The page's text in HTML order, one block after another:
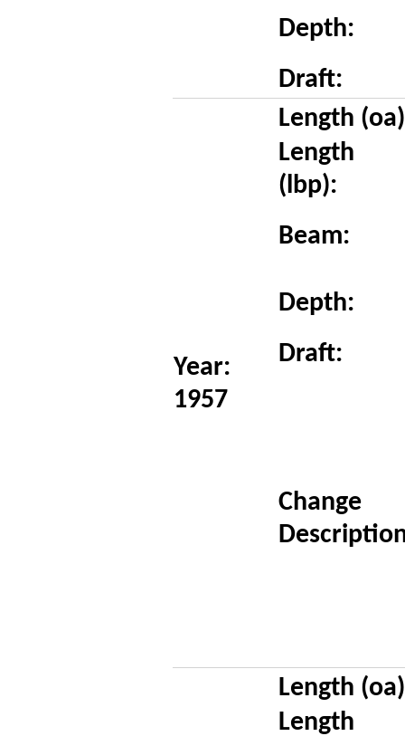
Depth:
Draft:
Year:
1957
Length
Length
(lbp):
Beam:
Depth:
Draft:
Change
Length
Length